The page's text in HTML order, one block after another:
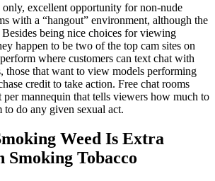
excellent opportunity for non-nude
with a “hangout” environment, although the
being nice choices for viewing
happen to be two of the top cam sites on
where customers can text chat with
those that want to view models performing
credit to take action. Free chat rooms
per mannequin that tells viewers how much to
to do any given sexual act.
Weed Is Extra
Smoking Tobacco